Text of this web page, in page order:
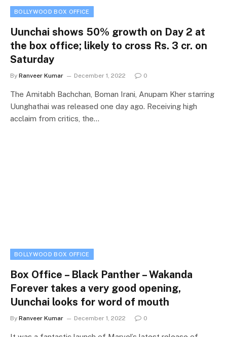
BOLLYWOOD BOX OFFICE
Uunchai shows 50% growth on Day 2 at
the box office; likely to cross Rs. 3 cr. on
Saturday
By Ranveer Kumar December 1, 2022 0
The Amitabh Bachchan, Boman Irani, Anupam Kher starring
Uunghathai was released one day ago. Receiving high
acclaim from critics, the…
BOLLYWOOD BOX OFFICE
Box Office – Black Panther – Wakanda
Forever takes a very good opening,
Uunchai looks for word of mouth
By Ranveer Kumar December 1, 2022 0